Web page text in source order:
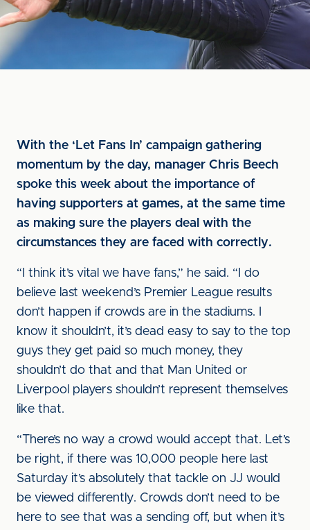
With the ‘Let Fans In’ campaign gathering
momentum by the day, manager Chris Beech
spoke this week about the importance of
having supporters at games, at the same time
as making sure the players deal with the
circumstances they are faced with correctly.
“I think it’s vital we have fans,” he said. “I do
believe last weekend’s Premier League results
don’t happen if crowds are in the stadiums. I
know it shouldn’t, it’s dead easy to say to the top
guys they get paid so much money, they
shouldn’t do that and that Man United or
Liverpool players shouldn’t represent themselves
like that.
“There’s no way a crowd would accept that. Let’s
be right, if there was 10,000 people here last
Saturday it’s absolutely that tackle on JJ would
be viewed differently. Crowds don’t need to be
here to see that was a sending off, but when it’s